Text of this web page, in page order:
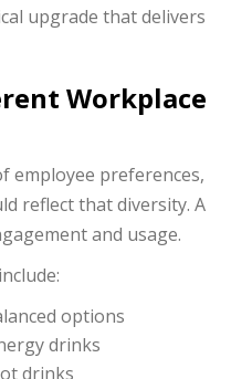
upgrade that delivers
Workplace
employee preferences,
reflect that diversity. A
and usage.
options
drinks
drinks